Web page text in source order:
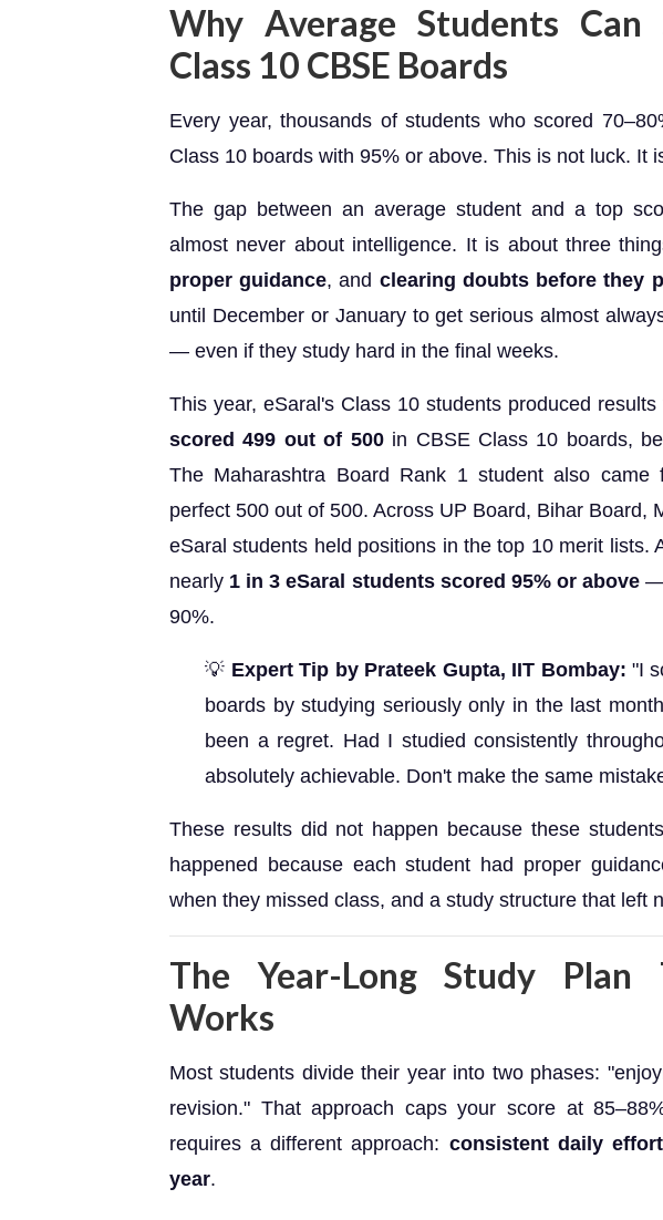
Why Average Students
Class 10 CBSE Boards
Every year, thousands of students who scored
Class 10 boards with 95% or above. This is not luck. It
The gap between an average student and a top
almost never about intelligence. It is about three
proper guidance, and clearing doubts before they
until December or January to get serious almost
— even if they study hard in the final weeks.
This year, eSaral's Class 10 students produced
scored 499 out of 500in CBSE Class 10 boards,
The Maharashtra Board Rank 1 student also
perfect 500 out of 500. Across UP Board, Bihar Board,
eSaral students held positions in the top 10 merit lists.
nearly 1 in 3 eSaral students scored 95% or above—
90%.
💡 Expert Tip by Prateek Gupta, IIT Bombay: "I
boards by studying seriously only in the last
been a regret. Had I studied consistently
absolutely achievable. Don't make the same
These results did not happen because these
happened because each student had proper
when they missed class, and a study structure that left
The Year-Long Study Plan
Works
Most students divide their year into two phases:
revision." That approach caps your score at
requires a different approach: consistent daily
year.